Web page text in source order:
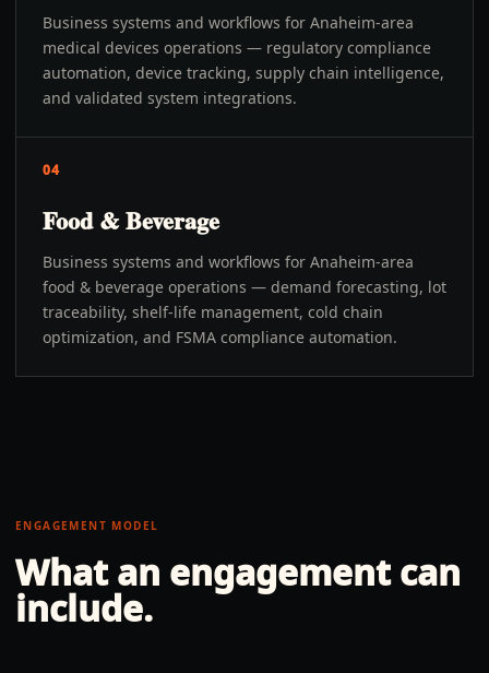
Business systems and workflows for Anaheim-area
medical devices operations — regulatory compliance
automation, device tracking, supply chain intelligence,
and validated system integrations.
04
Food & Beverage
Business systems and workflows for Anaheim-area
food & beverage operations — demand forecasting, lot
traceability, shelf-life management, cold chain
optimization, and FSMA compliance automation.
ENGAGEMENT MODEL
What an engagement can
include.